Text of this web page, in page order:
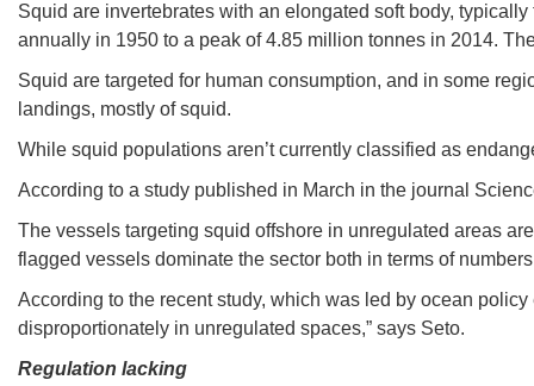
Squid are invertebrates with an elongated soft body,
annually in 1950 to a peak of 4.85 million tonnes in 2014.
Squid are targeted for human consumption, and in some
landings, mostly of squid.
While squid populations aren’t currently classified as
According to a study published in March in the journal
The vessels targeting squid offshore in unregulated areas
flagged vessels dominate the sector both in terms of
According to the recent study, which was led by ocean
disproportionately in unregulated spaces,” says Seto.
Regulation lacking